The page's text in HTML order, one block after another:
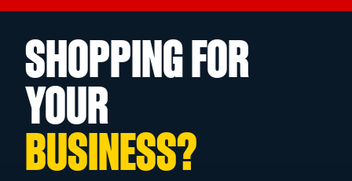
SHOPPING FOR
YOUR
BUSINESS?